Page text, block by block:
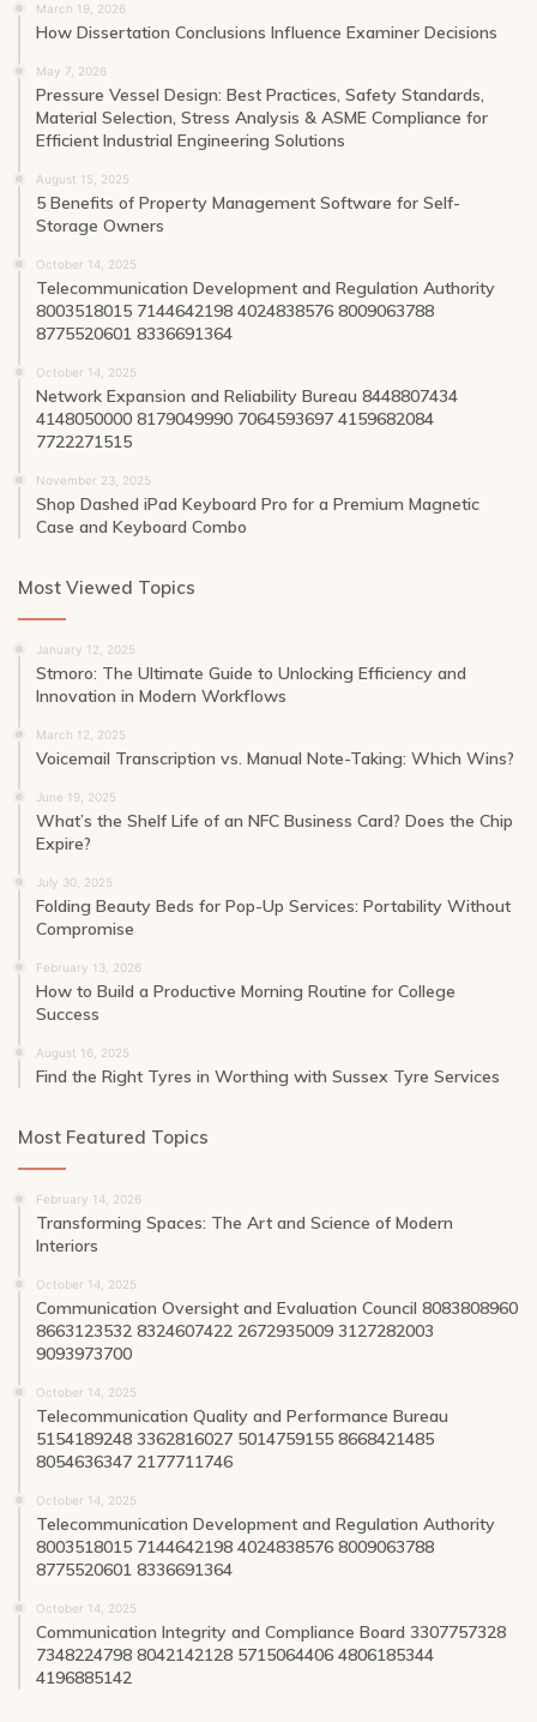
March 19, 2026
How Dissertation Conclusions Influence Examiner Decisions
May 7, 2026
Pressure Vessel Design: Best Practices, Safety Standards,
Material Selection, Stress Analysis & ASME Compliance for
Efficient Industrial Engineering Solutions
August 15, 2025
5 Benefits of Property Management Software for Self-
Storage Owners
October 14, 2025
Telecommunication Development and Regulation Authority
8003518015 7144642198 4024838576 8009063788
8775520601 8336691364
October 14, 2025
Network Expansion and Reliability Bureau 8448807434
4148050000 8179049990 7064593697 4159682084
7722271515
November 23, 2025
Shop Dashed iPad Keyboard Pro for a Premium Magnetic
Case and Keyboard Combo
Most Viewed Topics
January 12, 2025
Stmoro: The Ultimate Guide to Unlocking Efficiency and
Innovation in Modern Workflows
March 12, 2025
Voicemail Transcription vs. Manual Note-Taking: Which Wins?
June 19, 2025
What’s the Shelf Life of an NFC Business Card? Does the Chip
Expire?
July 30, 2025
Folding Beauty Beds for Pop-Up Services: Portability Without
Compromise
February 13, 2026
How to Build a Productive Morning Routine for College
Success
August 16, 2025
Find the Right Tyres in Worthing with Sussex Tyre Services
Most Featured Topics
February 14, 2026
Transforming Spaces: The Art and Science of Modern
Interiors
October 14, 2025
Communication Oversight and Evaluation Council 8083808960
8663123532 8324607422 2672935009 3127282003
9093973700
October 14, 2025
Telecommunication Quality and Performance Bureau
5154189248 3362816027 5014759155 8668421485
8054636347 2177711746
October 14, 2025
Telecommunication Development and Regulation Authority
8003518015 7144642198 4024838576 8009063788
8775520601 8336691364
October 14, 2025
Communication Integrity and Compliance Board 3307757328
7348224798 8042142128 5715064406 4806185344
4196885142